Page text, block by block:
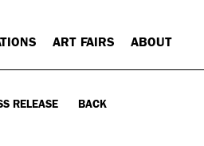
ART FAIRS ABOUT
RELEASE BACK